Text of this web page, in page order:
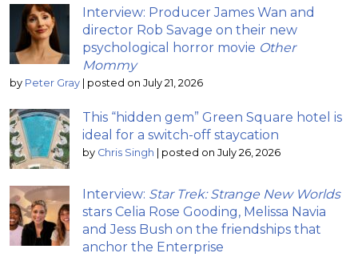
Interview: Producer James Wan and
director Rob Savage on their new
psychological horror movie Other
Mommy
by Peter Gray | posted on July 21, 2026
This “hidden gem” Green Square hotel is
ideal for a switch-off staycation
by Chris Singh | posted on July 26, 2026
Interview: Star Trek: Strange New Worlds
stars Celia Rose Gooding, Melissa Navia
and Jess Bush on the friendships that
anchor the Enterprise